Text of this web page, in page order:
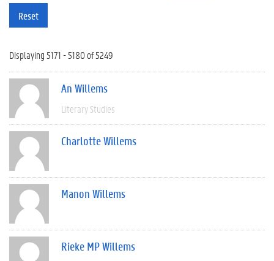
Reset
Displaying 5171 - 5180 of 5249
An Willems
Literary Studies
Charlotte Willems
Manon Willems
Rieke MP Willems